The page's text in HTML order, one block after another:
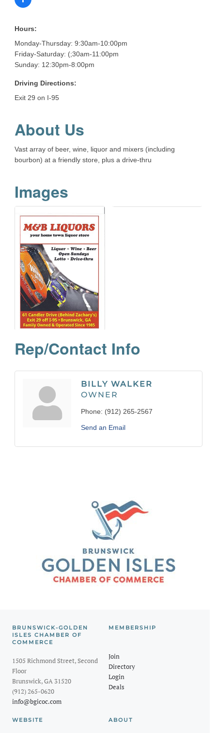
Hours:
Monday-Thursday: 9:30am-10:00pm
Friday-Saturday: (;30am-11:00pm
Sunday: 12:30pm-8:00pm
Driving Directions:
Exit 29 on I-95
About Us
Vast array of beer, wine, liquor and mixers (including
bourbon) at a friendly store, plus a drive-thru
Images
Rep/Contact Info
BILLY WALKER
OWNER
Phone: (912) 265-2567
Send an Email
BRUNSWICK-GOLDEN
ISLES CHAMBER OF
COMMERCE
1505 Richmond Street, Second
Floor
Brunswick, GA 31520
(912) 265-0620
info@bgicoc.com
MEMBERSHIP
Join
Directory
Login
Deals
WEBSITE ABOUT